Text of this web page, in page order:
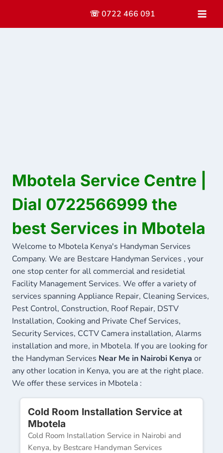
content
☏ 0722 466 091
Mbotela Service Centre |
Dial 0722566999 the
best Services in Mbotela
Welcome to Mbotela Kenya's Handyman Services
Company. We are Bestcare Handyman Services , your
one stop center for all commercial and residetial
Facility Management Services. We offer a variety of
services spanning Appliance Repair, Cleaning Services,
Pest Control, Construction, Roof Repair, DSTV
Installation, Cooking and Private Chef Services,
Security Services, CCTV Camera installation, Alarms
installation and more, in Mbotela. If you are looking for
the Handyman Services Near Me in Nairobi Kenya or
any other location in Kenya, you are at the right place.
We offer these services in Mbotela :
Cold Room Installation Service at
Mbotela
Cold Room Installation Service in Nairobi and
Kenya, by Bestcare Handyman Services